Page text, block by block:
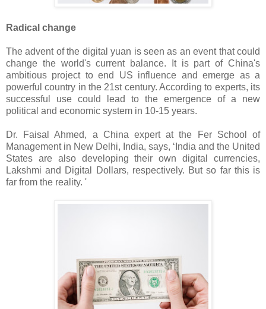
Radical change
The advent of the digital yuan is seen as an event that could
change the world's current balance. It is part of China's
ambitious project to end US influence and emerge as a
powerful country in the 21st century. According to experts, its
successful use could lead to the emergence of a new
political and economic system in 10-15 years.
Dr. Faisal Ahmed, a China expert at the Fer School of
Management in New Delhi, India, says, ‘India and the United
States are also developing their own digital currencies,
Lakshmi and Digital Dollars, respectively. But so far this is
far from the reality. '